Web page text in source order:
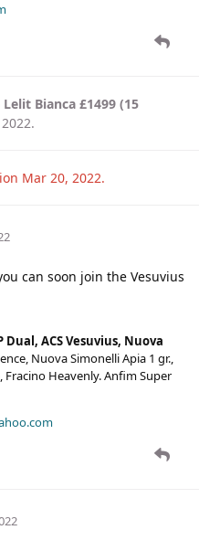
Lelit Bianca £1499 (15
.
Mar 20, 2022.
can soon join the Vesuvius
Dual, ACS Vesuvius, Nuova
Nuova Simonelli Apia 1 gr.,
Fracino Heavenly. Anfim Super